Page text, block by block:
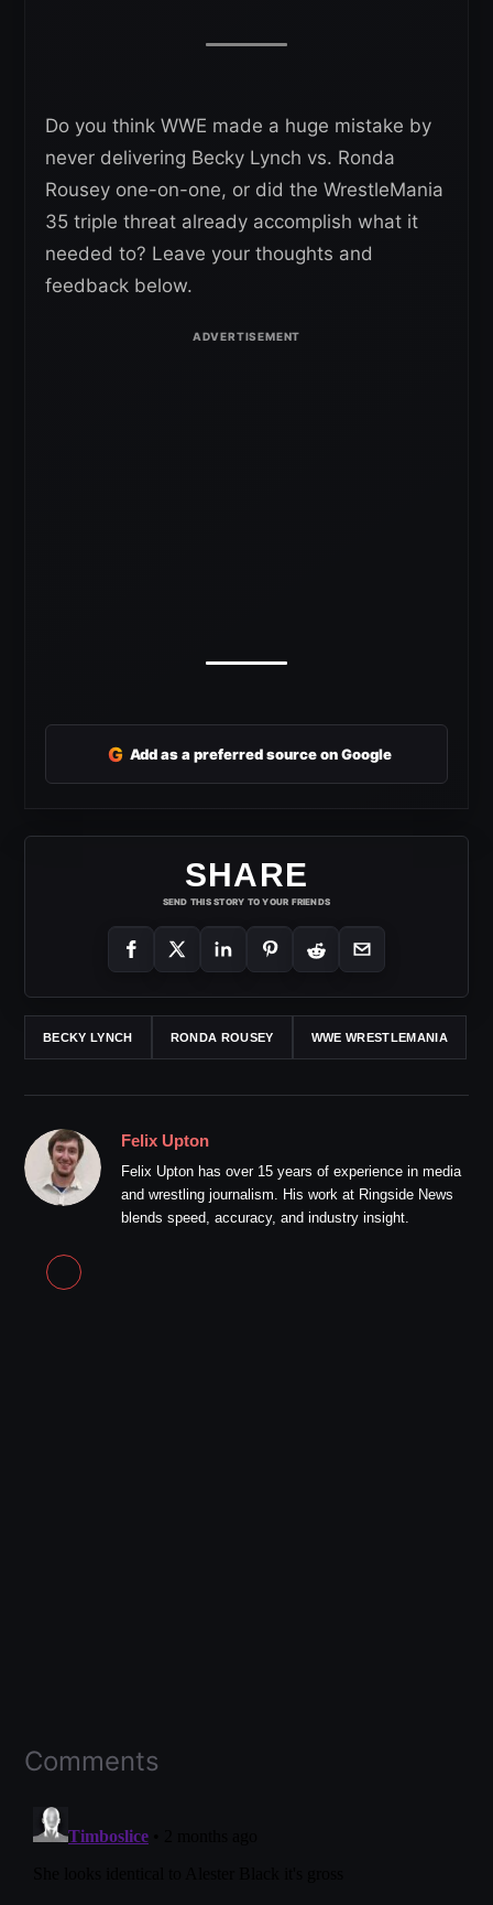
Do you think WWE made a huge mistake by
never delivering Becky Lynch vs. Ronda
Rousey one-on-one, or did the WrestleMania
35 triple threat already accomplish what it
needed to? Leave your thoughts and
feedback below.
G Add as a preferred source on Google
SHARE
SEND THIS STORY TO YOUR FRIENDS
BECKY LYNCH RONDA ROUSEY WWE WRESTLEMANIA
Felix Upton
Felix Upton has over 15 years of experience in media
and wrestling journalism. His work at Ringside News
blends speed, accuracy, and industry insight.
Comments